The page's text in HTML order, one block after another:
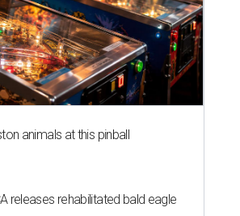
animals at this pinball
releases rehabilitated bald eagle